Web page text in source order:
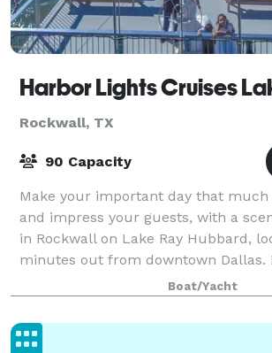
Rockwall, TX
90 Capacity
Make your important day that much
and impress your guests, with a
in Rockwall on Lake Ray Hubbard,
minutes out from downtown Dallas.
makes a memorable and enjoyable
Boat/Yacht